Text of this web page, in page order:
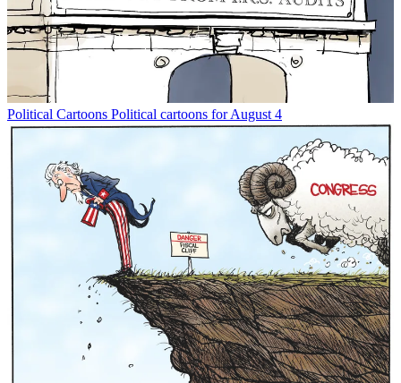
Political Cartoons Political cartoons for August 4